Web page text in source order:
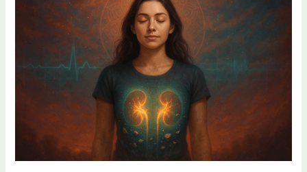
Failure
HAPPENED